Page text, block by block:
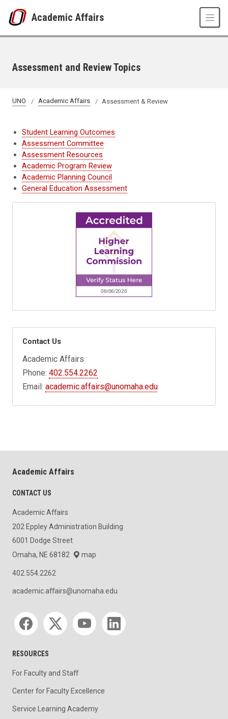
Academic Affairs
Assessment and Review Topics
UNO Academic Affairs Assessment & Review
Student Learning Outcomes
Assessment Committee
Assessment Resources
Academic Program Review
Academic Planning Council
General Education Assessment
Contact Us
Academic Affairs
Phone:402.554.2262
Email:academic.affairs@unomaha.edu
Academic Affairs
CONTACT US
Academic Affairs
202 Eppley Administration Building
6001 Dodge Street
Omaha, NE 68182
map
402.554.2262
academic.affairs@unomaha.edu
Social media
RESOURCES
For Faculty and Staff
Center for Faculty Excellence
Service Learning Academy